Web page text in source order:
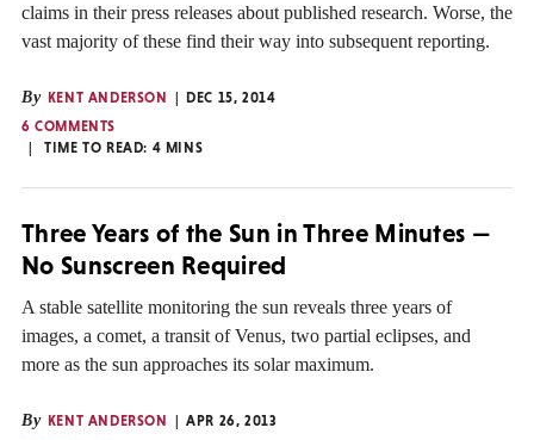
claims in their press releases about published research. Worse, the
vast majority of these find their way into subsequent reporting.
By KENT ANDERSON
DEC 15, 2014
6 COMMENTS
TIME TO READ: 4 MINS
Three Years of the Sun in Three Minutes —
No Sunscreen Required
A stable satellite monitoring the sun reveals three years of
images, a comet, a transit of Venus, two partial eclipses, and
more as the sun approaches its solar maximum.
By KENT ANDERSON
APR 26, 2013